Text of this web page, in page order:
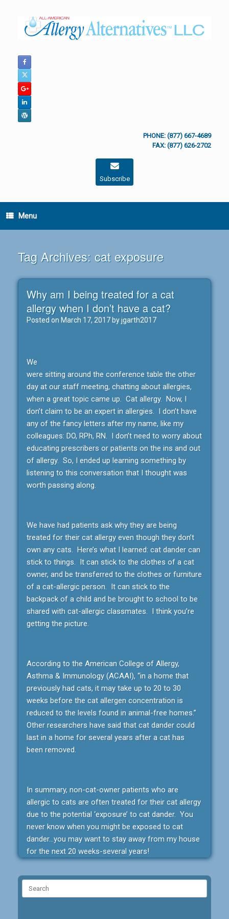
PHONE: (877) 667-4689
FAX: (877) 626-2702
Subscribe
Menu
Tag Archives: cat exposure
Why am I being treated for a cat
allergy when I don’t have a cat?
Posted on March 17, 2017 byjgarth2017
We
were sitting around the conference table the other
day at our staff meeting, chatting about allergies,
when a great topic came up. Cat allergy. Now, I
don’t claim to be an expert in allergies. I don’t have
any of the fancy letters after my name, like my
colleagues: DO, RPh, RN. I don’t need to worry about
educating prescribers or patients on the ins and out
of allergy. So, I ended up learning something by
listening to this conversation that I thought was
worth passing along.
We have had patients ask why they are being
treated for their cat allergy even though they don’t
own any cats. Here’s what I learned: cat dander can
stick to things. It can stick to the clothes of a cat
owner, and be transferred to the clothes or furniture
of a cat-allergic person. It can stick to the
backpack of a child and be brought to school to be
shared with cat-allergic classmates. I think you’re
getting the picture.
According to the American College of Allergy,
Asthma & Immunology (ACAAI), “in a home that
previously had cats, it may take up to 20 to 30
weeks before the cat allergen concentration is
reduced to the levels found in animal-free homes.”
Other researchers have said that cat dander could
last in a home for several years after a cat has
been removed.
In summary, non-cat-owner patients who are
allergic to cats are often treated for their cat allergy
due to the potential ‘exposure’ to cat dander. You
never know when you might be exposed to cat
dander…you may want to stay away from my house
for the next 20 weeks-several years!